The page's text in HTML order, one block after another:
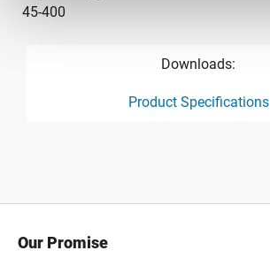
45-400
Downloads:
Product Specifications
Our Promise